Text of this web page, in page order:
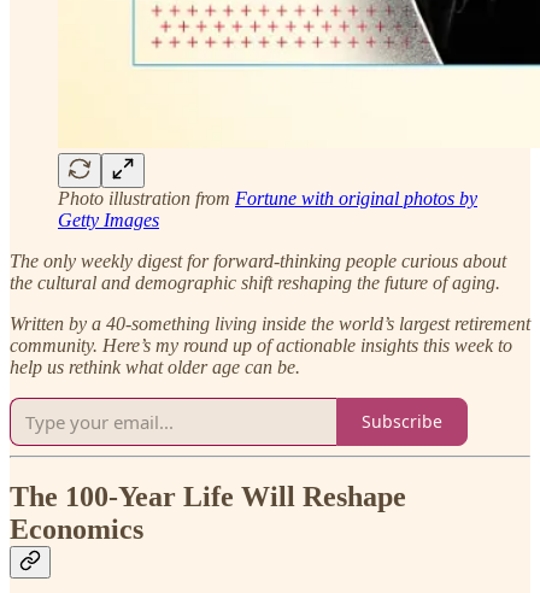
Photo illustration from Fortune with original photos by
Getty Images
The only weekly digest for forward-thinking people curious about
the cultural and demographic shift reshaping the future of aging.
Written by a 40-something living inside the world’s largest retirement
community. Here’s my round up of actionable insights this week to
help us rethink what older age can be.
Subscribe
The 100-Year Life Will Reshape
Economics